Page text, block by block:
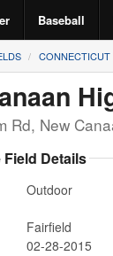
Baseball
CONNECTICUT
Rd, New
Details
Outdoor
Fairfield
02-28-2015